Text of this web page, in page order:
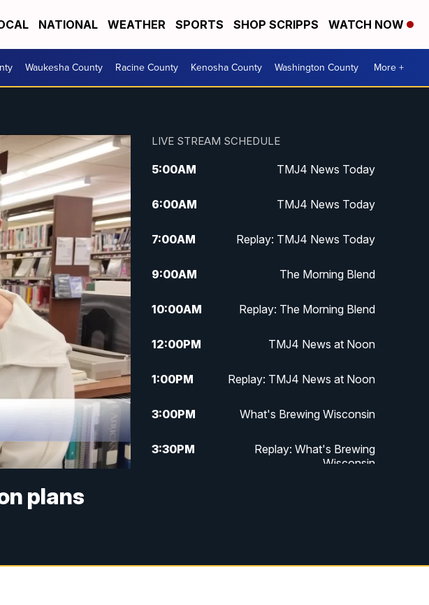
NATIONAL WEATHER SPORTS SHOP SCRIPPS WATCH NOW
Waukesha County Racine County Kenosha County Washington County More +
plans
LIVE STREAM SCHEDULE
5:00AM TMJ4 News Today
6:00AM TMJ4 News Today
7:00AM Replay: TMJ4 News Today
9:00AM The Morning Blend
10:00AM Replay: The Morning Blend
12:00PM TMJ4 News at Noon
1:00PM Replay: TMJ4 News at Noon
3:00PM What's Brewing Wisconsin
3:30PM
Replay: What's Brewing
Wisconsin
5:30PM Replay: TMJ4 News at 5